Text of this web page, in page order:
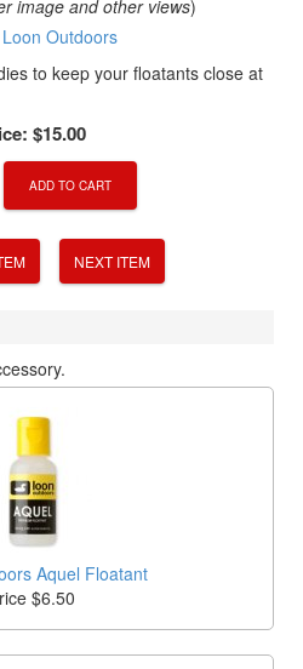
image and other views)
Loon Outdoors
to keep your floatants close at
$15.00
ADD TO CART
NEXT ITEM
Aquel Floatant
$6.50